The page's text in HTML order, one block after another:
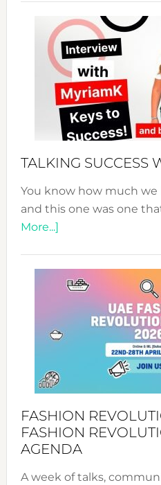
TALKING SUCCESS
You know how much
and this one was one
More...]about
WITH
MYRIAMK
FASHION
FASHION
AGENDA
A week of talks,